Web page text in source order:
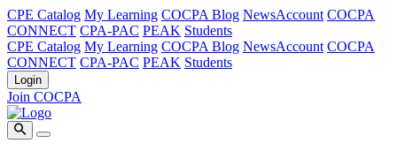
CPE Catalog My Learning COCPA Blog NewsAccount COCPA
CONNECT CPA-PAC PEAK Students
CPE Catalog My Learning COCPA Blog NewsAccount COCPA
CONNECT CPA-PAC PEAK Students
Login
Join COCPA